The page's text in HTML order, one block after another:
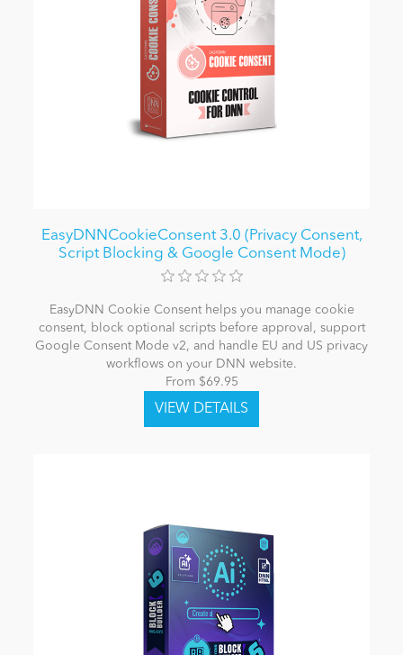
EasyDNNCookieConsent 3.0 (Privacy Consent,
Script Blocking & Google Consent Mode)
EasyDNN Cookie Consent helps you manage cookie
consent, block optional scripts before approval, support
Google Consent Mode v2, and handle EU and US privacy
workflows on your DNN website.
From $69.95